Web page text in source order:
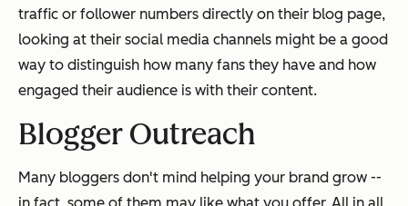
traffic or follower numbers directly on their blog page,
looking at their social media channels might be a good
way to distinguish how many fans they have and how
engaged their audience is with their content.
Blogger Outreach
Many bloggers don't mind helping your brand grow --